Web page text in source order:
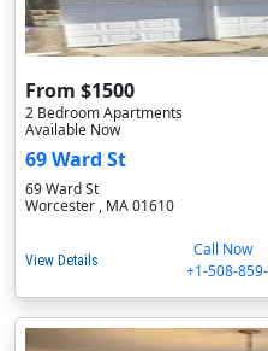
From $1500
2 Bedroom Apartments
Available Now
69 Ward St
69 Ward St
Worcester , MA 01610
View Details
Call Now
+1-508-